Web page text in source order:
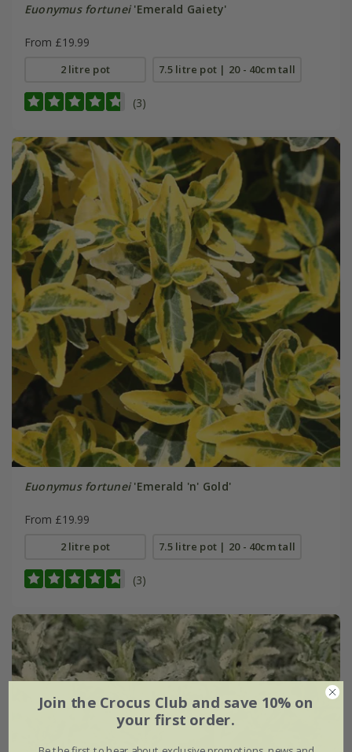
Euonymus fortunei'Emerald Gaiety'
From £19.99
2 litre pot 7.5 litre pot | 20 - 40cm tall
(3)
Euonymus fortunei'Emerald 'n' Gold'
From £19.99
2 litre pot 7.5 litre pot | 20 - 40cm tall
(3)
Join the Crocus Club and save 10% on
your first order.